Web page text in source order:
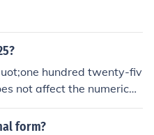
hundred twenty-fiv
not affect the numerical
written form.
form?